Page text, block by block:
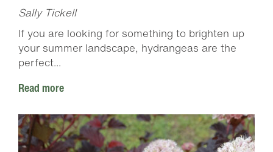
Sally Tickell
If you are looking for something to brighten up
your summer landscape, hydrangeas are the
perfect...
Read more